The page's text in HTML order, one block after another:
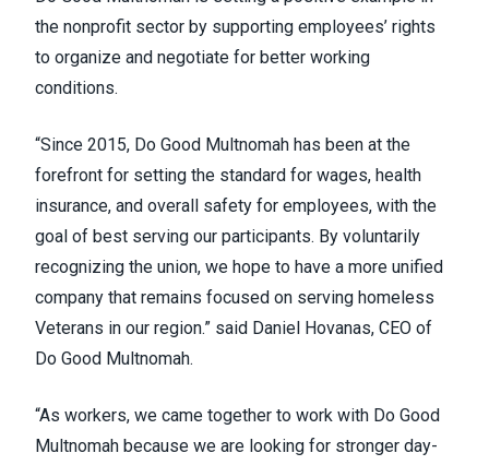
the nonprofit sector by supporting employees’ rights
to organize and negotiate for better working
conditions.
“Since 2015, Do Good Multnomah has been at the
forefront for setting the standard for wages, health
insurance, and overall safety for employees, with the
goal of best serving our participants. By voluntarily
recognizing the union, we hope to have a more unified
company that remains focused on serving homeless
Veterans in our region.” said Daniel Hovanas, CEO of
Do Good Multnomah.
“As workers, we came together to work with Do Good
Multnomah because we are looking for stronger day-